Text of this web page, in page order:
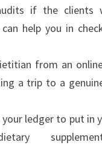
if the clients
help you in
from an
a trip to a
ledger to put in